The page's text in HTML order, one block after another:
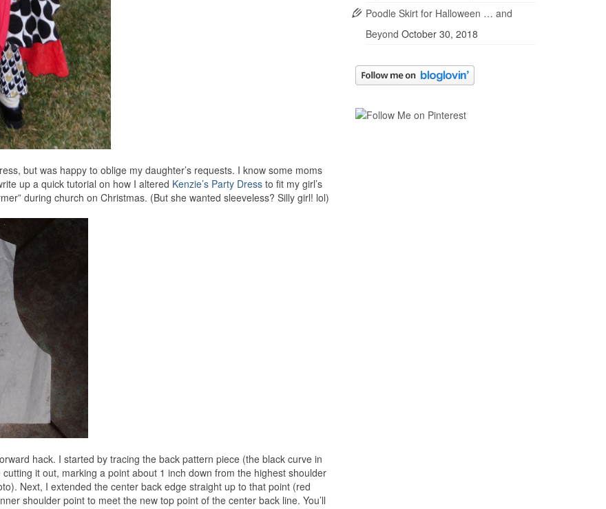
but was happy to oblige my daughter’s requests. I know some moms
up a quick tutorial on how I altered Kenzie’s Party Dress to fit my girl’s
during church on Christmas. (But she wanted sleeveless? Silly girl! lol)
hack. I started by tracing the back pattern piece (the black curve in
it out, marking a point about 1 inch down from the highest shoulder
Next, I extended the center back edge straight up to that point (red
shoulder point to meet the new top point of the center back line. You’ll
Poodle Skirt for Halloween … and
Beyond October 30, 2018